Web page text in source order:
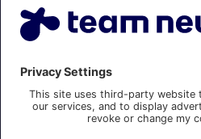
Implementation
The implementation was
management.